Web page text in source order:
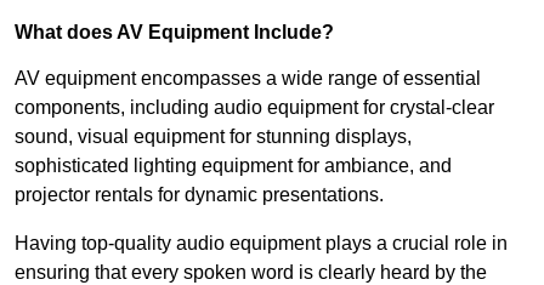
What does AV Equipment Include?
AV equipment encompasses a wide range of essential
components, including audio equipment for crystal-clear
sound, visual equipment for stunning displays,
sophisticated lighting equipment for ambiance, and
projector rentals for dynamic presentations.
Having top-quality audio equipment plays a crucial role in
ensuring that every spoken word is clearly heard by the